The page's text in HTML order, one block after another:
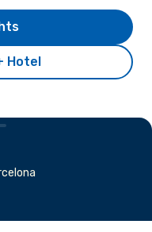
Hotel